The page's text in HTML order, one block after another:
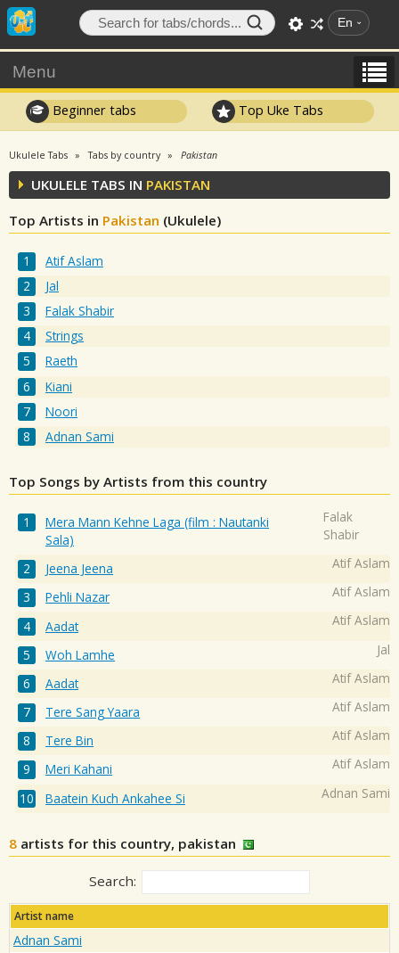
En
Menu
Beginner tabs Top Uke Tabs
Ukulele Tabs Tabs by country Pakistan
UKULELE TABS IN PAKISTAN
Top Artists in Pakistan (Ukulele)
Atif Aslam
Jal
Falak Shabir
Strings
Raeth
Kiani
Noori
Adnan Sami
Top Songs by Artists from this country
Mera Mann Kehne Laga (film : Nautanki
Sala)
Falak
Shabir
Jeena Jeena Atif Aslam
Pehli Nazar Atif Aslam
Aadat Atif Aslam
Woh Lamhe Jal
Aadat Atif Aslam
Tere Sang Yaara Atif Aslam
Tere Bin Atif Aslam
Meri Kahani Atif Aslam
Baatein Kuch Ankahee Si Adnan Sami
8 artists for this country, pakistan
Search:
Artist name
Adnan Sami